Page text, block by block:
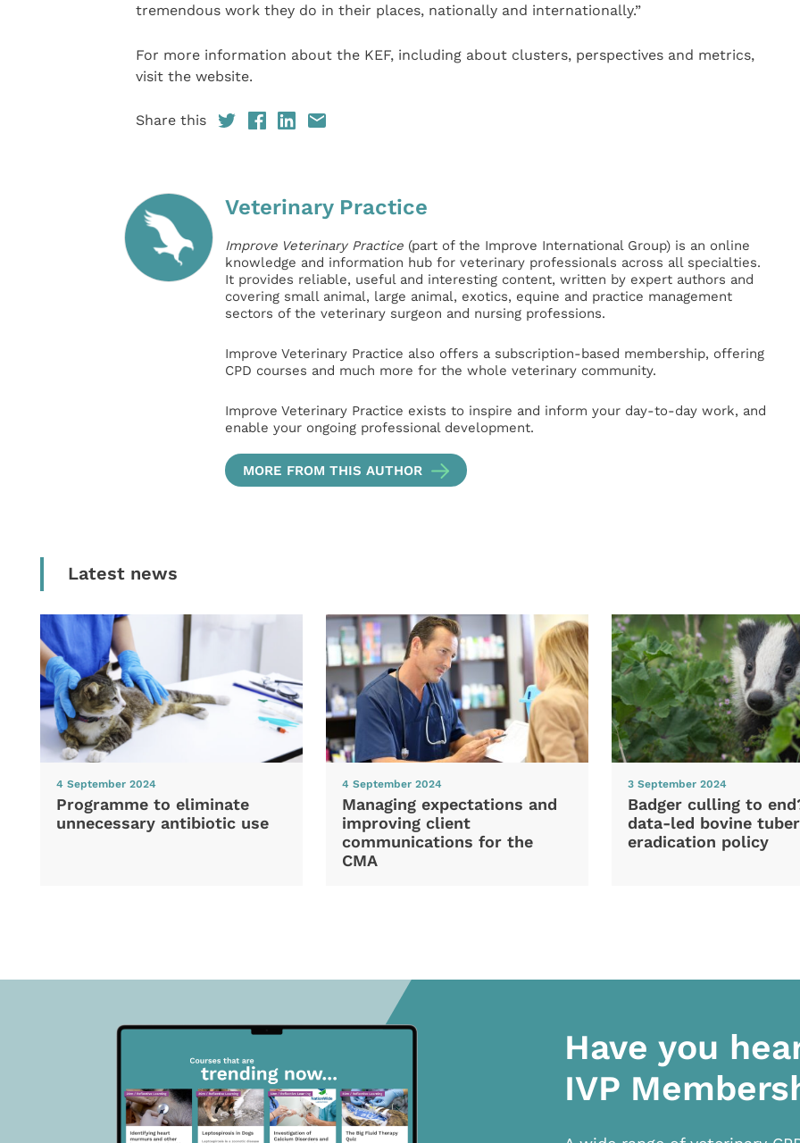
tremendous work they do in their places, nationally and internationally.”
For more information about the KEF, including about clusters, perspectives and metrics,
visit the website.
Share this
Veterinary Practice
Improve Veterinary Practice(part of the Improve International Group) is an online
knowledge and information hub for veterinary professionals across all specialties.
It provides reliable, useful and interesting content, written by expert authors and
covering small animal, large animal, exotics, equine and practice management
sectors of the veterinary surgeon and nursing professions.
Improve Veterinary Practice also offers a subscription-based membership, offering
CPD courses and much more for the whole veterinary community.
Improve Veterinary Practice exists to inspire and inform your day-to-day work, and
enable your ongoing professional development.
MORE FROM THIS AUTHOR
Latest news
4 September 2024
Programme to eliminate
unnecessary antibiotic use
4 September 2024
Managing expectations and
improving client
communications for the
CMA
3 September 2024
Badger culling to
data-led bovine
eradication policy
Have you
IVP